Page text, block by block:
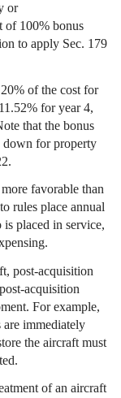
or
of 100% bonus
to apply Sec. 179
of the cost for
for year 4,
that the bonus
down for property
favorable than
rules place annual
is placed in service,
post-acquisition
acquisition
For example,
are immediately
the aircraft must
of an aircraft